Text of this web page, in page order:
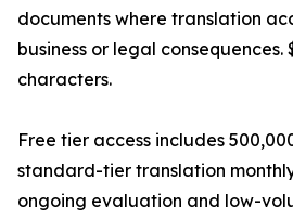
documents where translation
business or legal consequences.
characters.
Free tier access includes
standard-tier translation
ongoing evaluation and low-